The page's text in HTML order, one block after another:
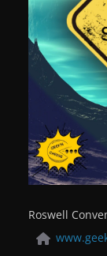
Roswell